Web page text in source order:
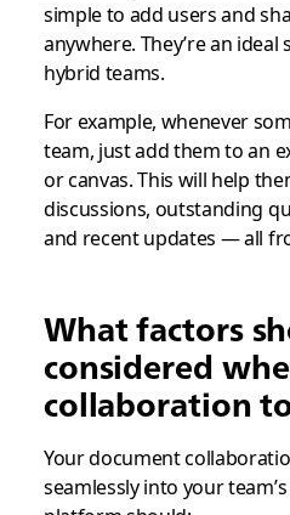
simple to add users and
anywhere. They’re an
hybrid teams.
For example, whenever
team, just add them to an
or canvas. This will help
discussions, outstanding
and recent updates — all
What factors
considered
collaboration
Your document
seamlessly into your